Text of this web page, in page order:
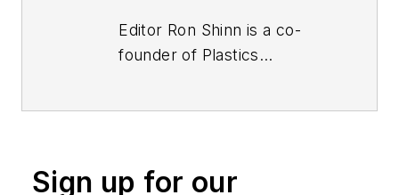
Editor Ron Shinn is a co-
founder of Plastics
editorial team, directs
Sign up for our